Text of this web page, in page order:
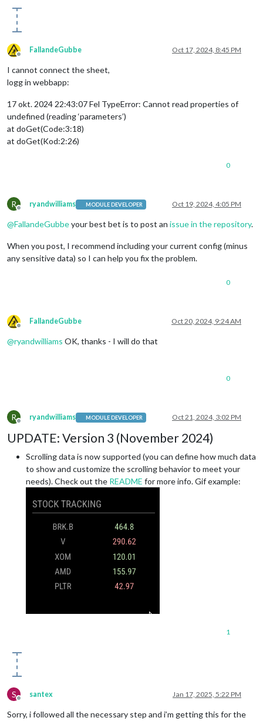
Offline
FallandeGubbe Oct 17, 2024, 8:45 PM
I cannot connect the sheet,
logg in webbapp:
17 okt. 2024 22:43:07 Fel TypeError: Cannot read properties of
undefined (reading ‘parameters’)
at doGet(Code:3:18)
at doGet(Kod:2:26)
0
R
Offline
ryandwilliams MODULE DEVELOPER Oct 19, 2024, 4:05 PM
@FallandeGubbeyour best bet is to post an issue in the repository.
When you post, I recommend including your current config (minus
any sensitive data) so I can help you fix the problem.
0
Offline
FallandeGubbe Oct 20, 2024, 9:24 AM
@ryandwilliams OK, thanks - I will do that
0
R
Offline
ryandwilliams MODULE DEVELOPER Oct 21, 2024, 3:02 PM
UPDATE: Version 3 (November 2024)
Scrolling data is now supported (you can define how much data
to show and customize the scrolling behavior to meet your
needs). Check out the README for more info. Gif example:
1
S
Offline
santex Jan 17, 2025, 5:22 PM
Sorry, i followed all the necessary step and i’m getting this for the